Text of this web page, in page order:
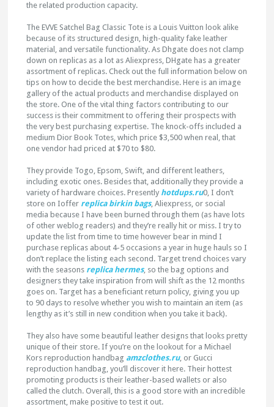
the related production capacity.
The EVVE Satchel Bag Classic Tote is a Louis Vuitton look alike
because of its structured design, high-quality fake leather
material, and versatile functionality. As Dhgate does not clamp
down on replicas as a lot as Aliexpress, DHgate has a greater
assortment of replicas. Check out the full information below on
tips on how to decide the best merchandise. Here is an image
gallery of the actual products and merchandise displayed on
the store. One of the vital thing factors contributing to our
success is their commitment to offering their prospects with
the very best purchasing expertise. The knock-offs included a
medium Dior Book Totes, which price $3,500 when real, that
one vendor had priced at $70 to $80.
They provide Togo, Epsom, Swift, and different leathers,
including exotic ones. Besides that, additionally they provide a
variety of hardware choices. Presently hotdups.ru0, I don’t
store on Ioffer replica birkin bags, Aliexpress, or social
media because I have been burned through them (as have lots
of other weblog readers) and they’re really hit or miss. I try to
update the list from time to time however bear in mind I
purchase replicas about 4-5 occasions a year in huge hauls so I
don’t replace the listing each second. Target trend choices vary
with the seasons replica hermes, so the bag options and
designers they take inspiration from will shift as the 12 months
goes on. Target has a beneficiant return policy, giving you up
to 90 days to resolve whether you wish to maintain an item (as
lengthy as it’s still in new condition when you take it back).
They also have some beautiful leather designs that looks pretty
unique of their store. If you’re on the lookout for a Michael
Kors reproduction handbag amzclothes.ru, or Gucci
reproduction handbag, you’ll discover it here. Their hottest
promoting products is their leather-based wallets or also
called the clutch. Overall, this is a good store with an incredible
assortment, make positive to test it out.